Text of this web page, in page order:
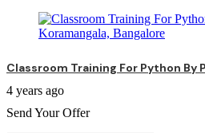
Classroom Training For Python By
4 years ago
Send Your Offer